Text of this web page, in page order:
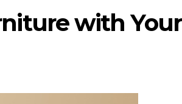
with Your